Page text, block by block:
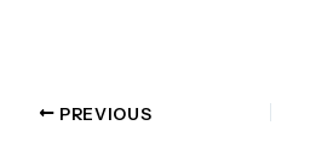
PREVIOUS